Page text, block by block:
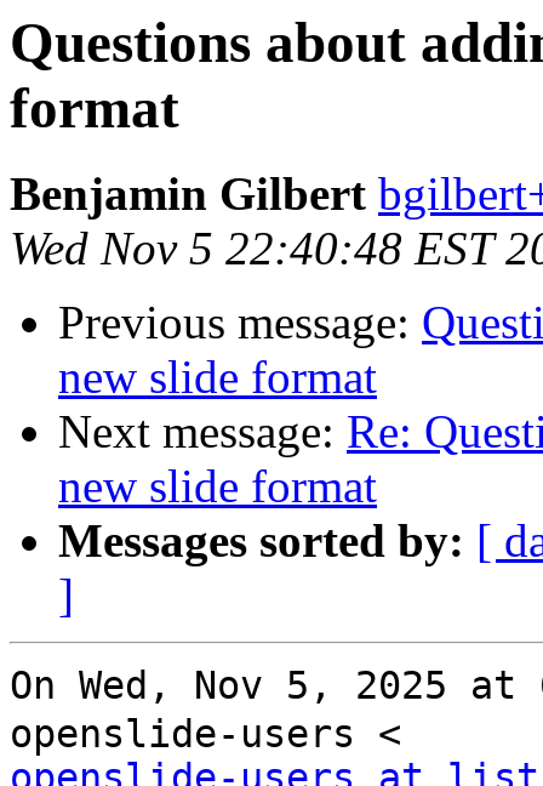
Questions about
format
Benjamin Gilbert
Wed Nov 5 22:40:48 EST
Previous message:
new slide format
Next message: Re:
new slide format
Messages sorted by: [
]
On Wed, Nov 5, 2025 at